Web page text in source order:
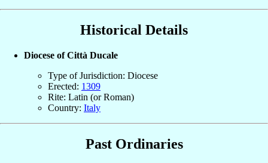
Historical Details
Diocese of Città Ducale
Type of Jurisdiction: Diocese
Erected: 1309
Rite: Latin (or Roman)
Country: Italy
Past Ordinaries